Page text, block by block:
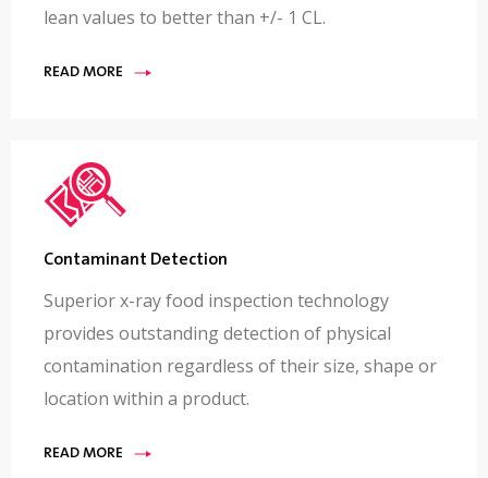
lean values to better than +/- 1 CL.
READ MORE
Contaminant Detection
Superior x-ray food inspection technology
provides outstanding detection of physical
contamination regardless of their size, shape or
location within a product.
READ MORE